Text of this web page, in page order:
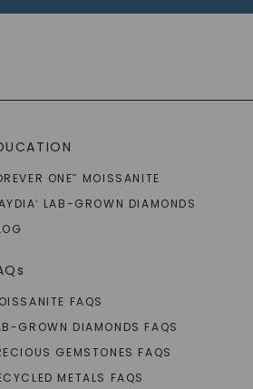
ONE™
MOISSANITE
®
LAB-GROWN DIAMONDS
FAQS
GROWN DIAMONDS FAQS
GEMSTONES FAQS
METALS FAQS